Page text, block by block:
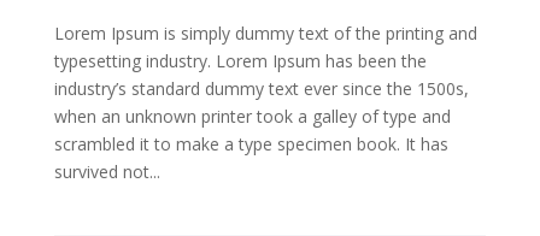
Lorem Ipsum is simply dummy text of the printing and
typesetting industry. Lorem Ipsum has been the
industry’s standard dummy text ever since the 1500s,
when an unknown printer took a galley of type and
scrambled it to make a type specimen book. It has
survived not...